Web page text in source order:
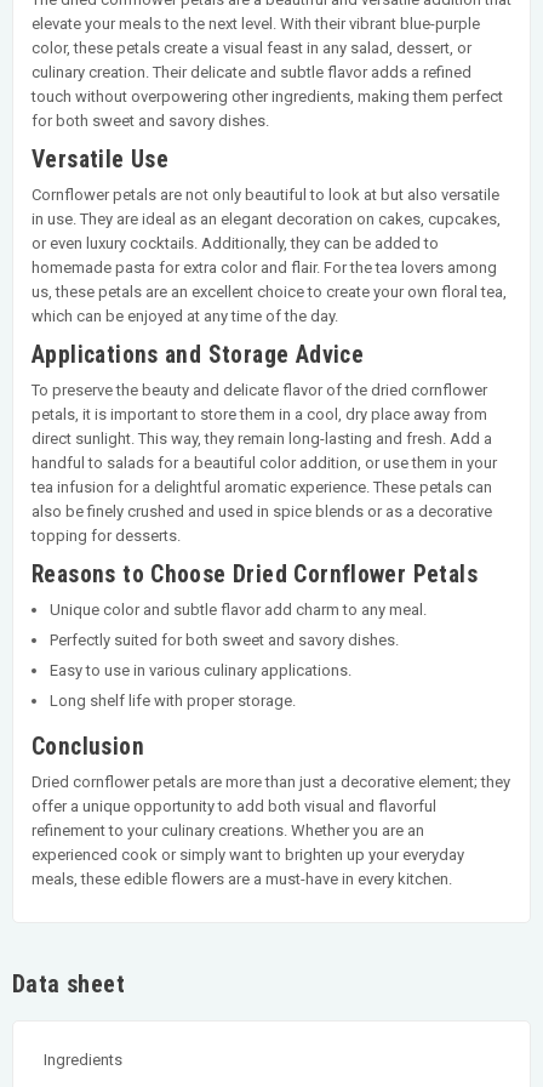
elevate your meals to the next level. With their vibrant blue-purple
color, these petals create a visual feast in any salad, dessert, or
culinary creation. Their delicate and subtle flavor adds a refined
touch without overpowering other ingredients, making them perfect
for both sweet and savory dishes.
Versatile Use
Cornflower petals are not only beautiful to look at but also versatile
in use. They are ideal as an elegant decoration on cakes, cupcakes,
or even luxury cocktails. Additionally, they can be added to
homemade pasta for extra color and flair. For the tea lovers among
us, these petals are an excellent choice to create your own floral tea,
which can be enjoyed at any time of the day.
Applications and Storage Advice
To preserve the beauty and delicate flavor of the dried cornflower
petals, it is important to store them in a cool, dry place away from
direct sunlight. This way, they remain long-lasting and fresh. Add a
handful to salads for a beautiful color addition, or use them in your
tea infusion for a delightful aromatic experience. These petals can
also be finely crushed and used in spice blends or as a decorative
topping for desserts.
Reasons to Choose Dried Cornflower Petals
Unique color and subtle flavor add charm to any meal.
Perfectly suited for both sweet and savory dishes.
Easy to use in various culinary applications.
Long shelf life with proper storage.
Conclusion
Dried cornflower petals are more than just a decorative element; they
offer a unique opportunity to add both visual and flavorful
refinement to your culinary creations. Whether you are an
experienced cook or simply want to brighten up your everyday
meals, these edible flowers are a must-have in every kitchen.
Data sheet
Ingredients